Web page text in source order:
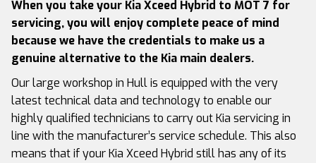
When you take your Kia Xceed Hybrid to MOT 7 for
servicing, you will enjoy complete peace of mind
because we have the credentials to make us a
genuine alternative to the Kia main dealers.
Our large workshop in Hull is equipped with the very
latest technical data and technology to enable our
highly qualified technicians to carry out Kia servicing in
line with the manufacturer’s service schedule. This also
means that if your Kia Xceed Hybrid still has any of its